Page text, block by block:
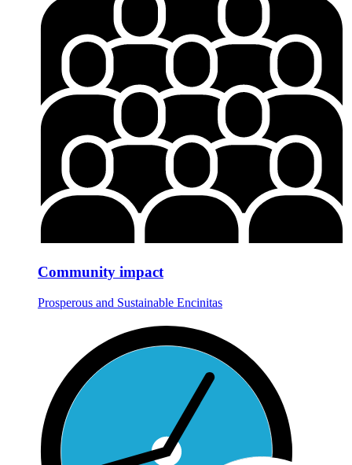
Community impact
Prosperous and Sustainable Encinitas